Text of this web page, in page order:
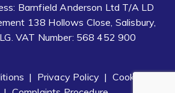
Barnfield Anderson Ltd T/A LD
138 Hollows Close, Salisbury,
VAT Number: 568 452 900
| Privacy Policy | Cookie